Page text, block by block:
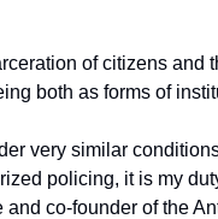
of citizens and
both as forms of
very similar
policing, it is my
co-founder of the